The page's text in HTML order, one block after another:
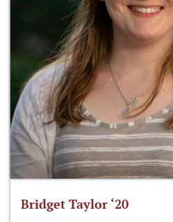
Bridget Taylor ‘20